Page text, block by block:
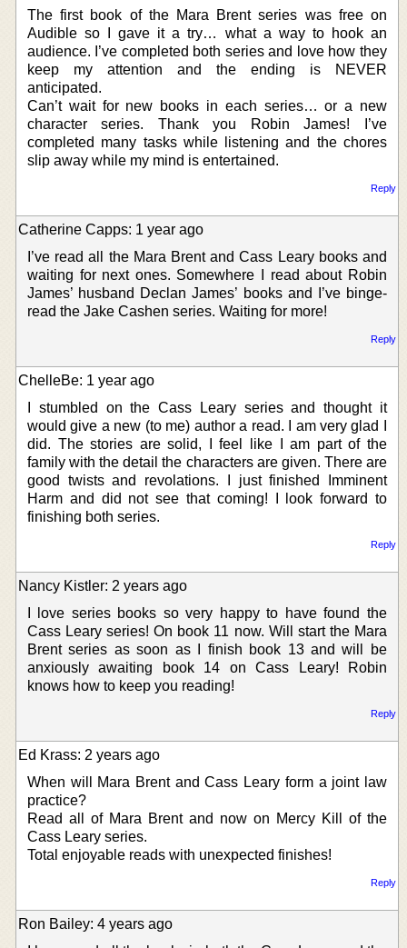
The first book of the Mara Brent series was free on
Audible so I gave it a try… what a way to hook an
audience. I’ve completed both series and love how they
keep my attention and the ending is NEVER
anticipated.
Can’t wait for new books in each series… or a new
character series. Thank you Robin James! I’ve
completed many tasks while listening and the chores
slip away while my mind is entertained.
Reply
Catherine Capps: 1 year ago
I’ve read all the Mara Brent and Cass Leary books and
waiting for next ones. Somewhere I read about Robin
James’ husband Declan James’ books and I’ve binge-
read the Jake Cashen series. Waiting for more!
Reply
ChelleBe: 1 year ago
I stumbled on the Cass Leary series and thought it
would give a new (to me) author a read. I am very glad I
did. The stories are solid, I feel like I am part of the
family with the detail the characters are given. There are
good twists and revolations. I just finished Imminent
Harm and did not see that coming! I look forward to
finishing both series.
Reply
Nancy Kistler: 2 years ago
I love series books so very happy to have found the
Cass Leary series! On book 11 now. Will start the Mara
Brent series as soon as I finish book 13 and will be
anxiously awaiting book 14 on Cass Leary! Robin
knows how to keep you reading!
Reply
Ed Krass: 2 years ago
When will Mara Brent and Cass Leary form a joint law
practice?
Read all of Mara Brent and now on Mercy Kill of the
Cass Leary series.
Total enjoyable reads with unexpected finishes!
Reply
Ron Bailey: 4 years ago